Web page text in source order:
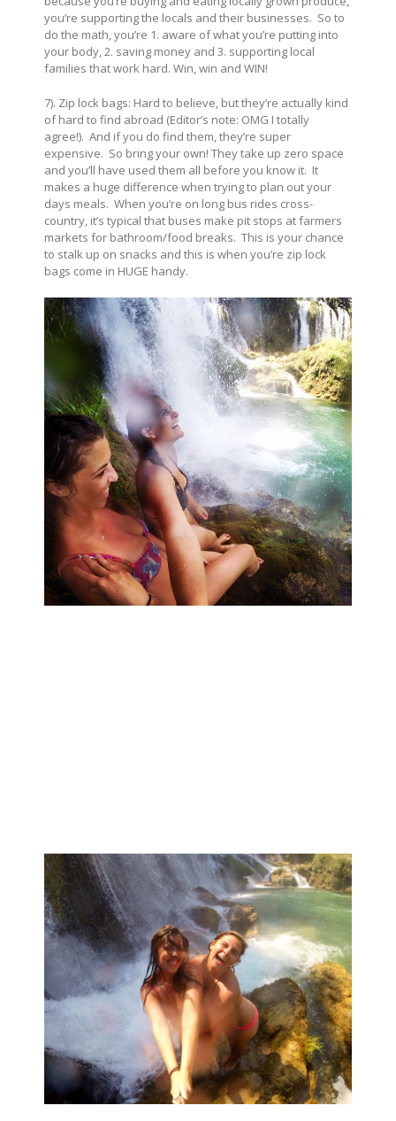
you’re supporting the locals and their businesses. So to
do the math, you’re 1. aware of what you’re putting into
your body, 2. saving money and 3. supporting local
families that work hard. Win, win and WIN!
7). Zip lock bags: Hard to believe, but they’re actually kind
of hard to find abroad (Editor’s note: OMG I totally
agree!). And if you do find them, they’re super
expensive. So bring your own! They take up zero space
and you’ll have used them all before you know it. It
makes a huge difference when trying to plan out your
days meals. When you’re on long bus rides cross-
country, it’s typical that buses make pit stops at farmers
markets for bathroom/food breaks. This is your chance
to stalk up on snacks and this is when you’re zip lock
bags come in HUGE handy.